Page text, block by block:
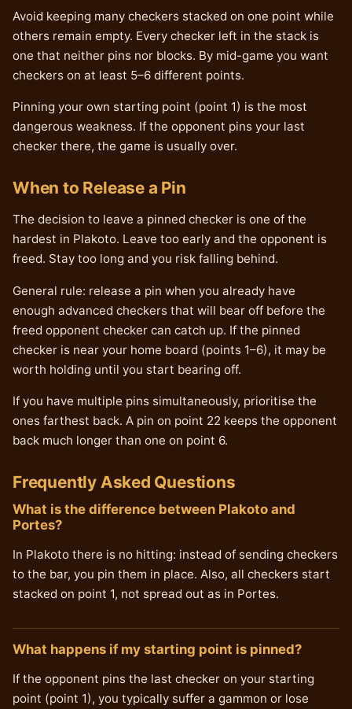
Avoid keeping many checkers stacked on one point while
others remain empty. Every checker left in the stack is
one that neither pins nor blocks. By mid-game you want
checkers on at least 5–6 different points.
Pinning your own starting point (point 1) is the most
dangerous weakness. If the opponent pins your last
checker there, the game is usually over.
When to Release a Pin
The decision to leave a pinned checker is one of the
hardest in Plakoto. Leave too early and the opponent is
freed. Stay too long and you risk falling behind.
General rule: release a pin when you already have
enough advanced checkers that will bear off before the
freed opponent checker can catch up. If the pinned
checker is near your home board (points 1–6), it may be
worth holding until you start bearing off.
If you have multiple pins simultaneously, prioritise the
ones farthest back. A pin on point 22 keeps the opponent
back much longer than one on point 6.
Frequently Asked Questions
What is the difference between Plakoto and
Portes?
In Plakoto there is no hitting: instead of sending checkers
to the bar, you pin them in place. Also, all checkers start
stacked on point 1, not spread out as in Portes.
What happens if my starting point is pinned?
If the opponent pins the last checker on your starting
point (point 1), you typically suffer a gammon or lose